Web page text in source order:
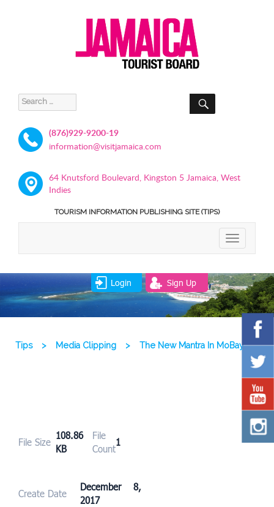
Search
for:
SEARCH
(876)929-9200-19
information@visitjamaica.com
64 Knutsford Boulevard, Kingston 5 Jamaica, West
Indies
TOURISM INFORMATION PUBLISHING SITE (TIPS)
TOGGLE
Login Sign Up
Tips > Media Clipping > The New Mantra In MoBay
File Size
108.86
KB
File
Count
1
Create Date
December 8,
2017